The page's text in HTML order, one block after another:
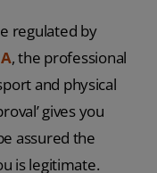
regulated by
, the professional
and physical
gives you
assured the
is legitimate.